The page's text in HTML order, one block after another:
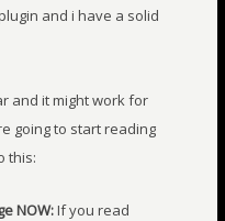
and i have a solid
and it might work for
going to start reading
this:
NOW:If you read